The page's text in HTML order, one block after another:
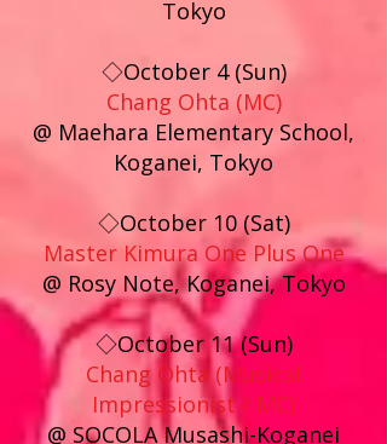
Tokyo
◇October 4 (Sun)
Chang Ohta (MC)
@ Maehara Elementary School,
Koganei, Tokyo
◇October 10 (Sat)
Master Kimura One Plus One
@ Rosy Note, Koganei, Tokyo
◇October 11 (Sun)
Chang Ohta (Musical
Impressionist / MC)
@ SOCOLA Musashi-Koganei